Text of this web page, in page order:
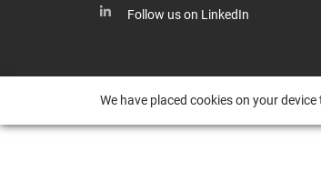
Follow us on LinkedIn
We have placed cookies on your